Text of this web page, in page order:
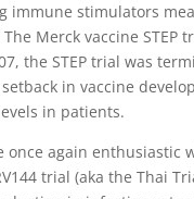
immune stimulators
Merck vaccine
the STEP trial was
in vaccine
in patients.
once again
trial (aka the Thai